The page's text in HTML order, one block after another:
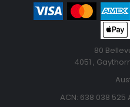
80
4051 ,
ACN: 638 038 525